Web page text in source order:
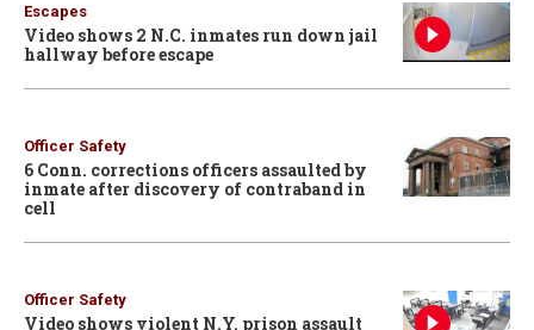
Escapes
Video shows 2 N.C. inmates run down jail
hallway before escape
Officer Safety
6 Conn. corrections officers assaulted by
inmate after discovery of contraband in
cell
Officer Safety
Video shows violent N.Y. prison assault